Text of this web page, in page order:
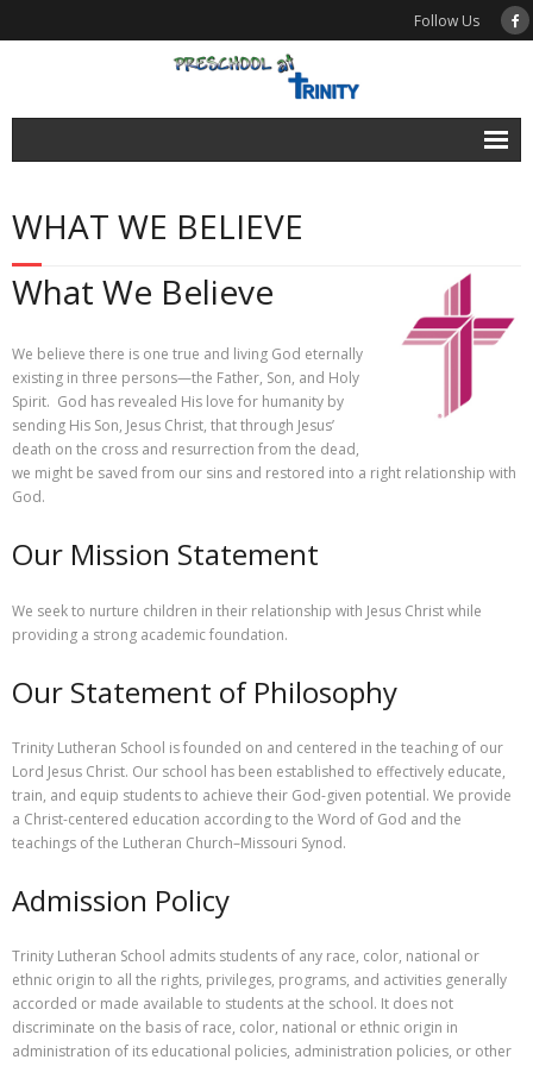
Follow Us
Calendar
Enroll
- What We Believe
- School History
- Testimonials
- FAQ
- Staff
Academics
Activities
Facilities
Contact
WHAT WE BELIEVE
What We Believe
We believe there is one true and living God eternally
existing in three persons—the Father, Son, and Holy
Spirit. God has revealed His love for humanity by
sending His Son, Jesus Christ, that through Jesus’
death on the cross and resurrection from the dead,
we might be saved from our sins and restored into a right relationship with
God.
Our Mission Statement
We seek to nurture children in their relationship with Jesus Christ while
providing a strong academic foundation.
Our Statement of Philosophy
Trinity Lutheran School is founded on and centered in the teaching of our
Lord Jesus Christ. Our school has been established to effectively educate,
train, and equip students to achieve their God-given potential. We provide
a Christ-centered education according to the Word of God and the
teachings of the Lutheran Church–Missouri Synod.
Admission Policy
Trinity Lutheran School admits students of any race, color, national or
ethnic origin to all the rights, privileges, programs, and activities generally
accorded or made available to students at the school. It does not
discriminate on the basis of race, color, national or ethnic origin in
administration of its educational policies, administration policies, or other